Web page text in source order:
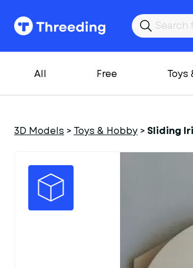
All Free Toys
3D Models > Toys & Hobby > Sliding